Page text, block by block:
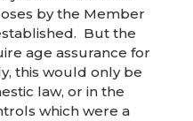
by the Member
But the
age assurance for
this would only be
law, or in the
which were a